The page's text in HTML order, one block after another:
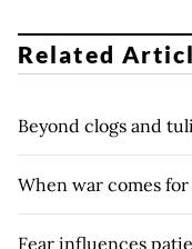
Related
Beyond clogs and
When war comes
Fear influences